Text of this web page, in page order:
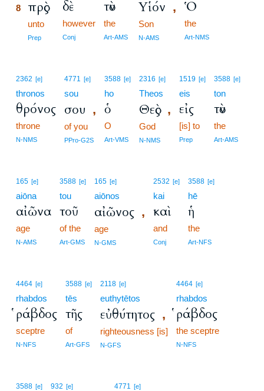
8 πρὸς
unto
Prep
δὲ
however
Conj
τὸν
the
Art-AMS
Υἱόν ,
Son
N-AMS
Ὁ
the
Art-NMS
2362 [e]
thronos
θρόνος
throne
N-NMS
4771 [e]
sou
σου ,
of you
PPro-G2S
3588 [e]
ho
ὁ
O
Art-VMS
2316 [e]
Theos
Θεὸς,
God
N-NMS
1519 [e]
eis
εἰς
[is] to
Prep
3588 [e]
ton
τὸν
the
Art-AMS
165 [e]
aiōna
αἰῶνα
age
N-AMS
3588 [e]
tou
τοῦ
of the
Art-GMS
165 [e]
aiōnos
αἰῶνος ,
age
N-GMS
2532 [e]
kai
καὶ
and
Conj
3588 [e]
hē
ἡ
the
Art-NFS
4464 [e]
rhabdos
ῥάβδος
sceptre
N-NFS
3588 [e]
tēs
τῆς
of
Art-GFS
2118 [e]
euthytētos
εὐθύτητος ,
righteousness [is]
N-GFS
4464 [e]
rhabdos
ῥάβδος
the sceptre
N-NFS
3588 [e] 932 [e] 4771 [e]